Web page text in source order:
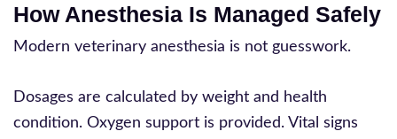
How Anesthesia Is Managed Safely
Modern veterinary anesthesia is not guesswork.
Dosages are calculated by weight and health
condition. Oxygen support is provided. Vital signs